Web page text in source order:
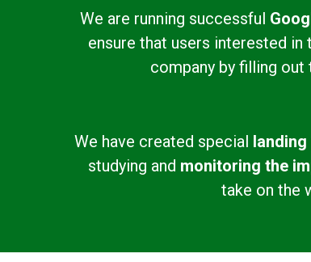
We are running successful
ensure that users interested
company by filling
We have created special landing
studying and monitoring the
take on the